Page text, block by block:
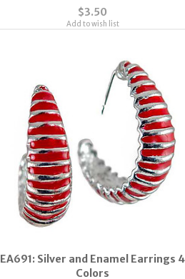
$3.50
Add to wish list
EA691: Silver and Enamel Earrings 4
Colors